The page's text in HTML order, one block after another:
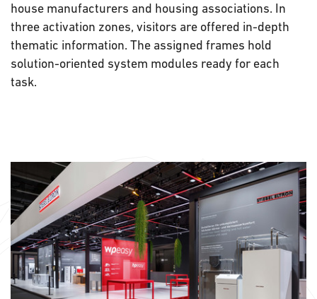
house manufacturers and housing associations. In
three activation zones, visitors are offered in-depth
thematic information. The assigned frames hold
solution-oriented system modules ready for each
task.